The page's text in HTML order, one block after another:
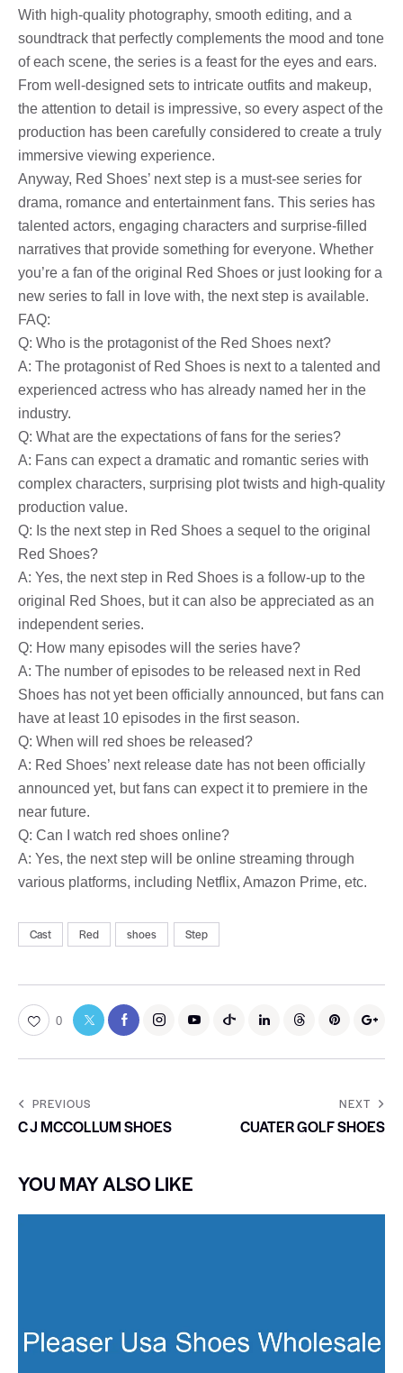
With high-quality photography, smooth editing, and a
soundtrack that perfectly complements the mood and tone
of each scene, the series is a feast for the eyes and ears.
From well-designed sets to intricate outfits and makeup,
the attention to detail is impressive, so every aspect of the
production has been carefully considered to create a truly
immersive viewing experience.
Anyway, Red Shoes’ next step is a must-see series for
drama, romance and entertainment fans. This series has
talented actors, engaging characters and surprise-filled
narratives that provide something for everyone. Whether
you’re a fan of the original Red Shoes or just looking for a
new series to fall in love with, the next step is available.
FAQ:
Q: Who is the protagonist of the Red Shoes next?
A: The protagonist of Red Shoes is next to a talented and
experienced actress who has already named her in the
industry.
Q: What are the expectations of fans for the series?
A: Fans can expect a dramatic and romantic series with
complex characters, surprising plot twists and high-quality
production value.
Q: Is the next step in Red Shoes a sequel to the original
Red Shoes?
A: Yes, the next step in Red Shoes is a follow-up to the
original Red Shoes, but it can also be appreciated as an
independent series.
Q: How many episodes will the series have?
A: The number of episodes to be released next in Red
Shoes has not yet been officially announced, but fans can
have at least 10 episodes in the first season.
Q: When will red shoes be released?
A: Red Shoes’ next release date has not been officially
announced yet, but fans can expect it to premiere in the
near future.
Q: Can I watch red shoes online?
A: Yes, the next step will be online streaming through
various platforms, including Netflix, Amazon Prime, etc.
Cast Red shoes Step
0
PREVIOUS
C J MCCOLLUM SHOES
NEXT
CUATER GOLF SHOES
YOU MAY ALSO LIKE